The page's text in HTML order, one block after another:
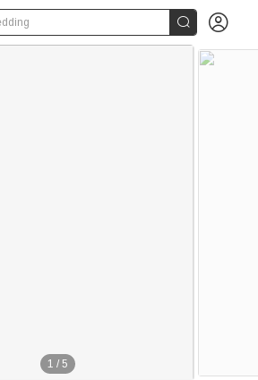
 
1 / 5